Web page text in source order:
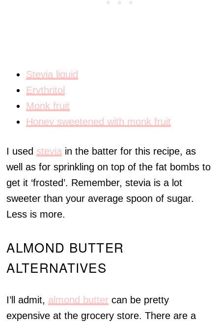
Stevia liquid
Erythritol
Monk fruit
Honey sweetened with monk fruit
I used stevia in the batter for this recipe, as
well as for sprinkling on top of the fat bombs to
get it ‘frosted’. Remember, stevia is a lot
sweeter than your average spoon of sugar.
Less is more.
ALMOND BUTTER
ALTERNATIVES
I’ll admit, almond butter can be pretty
expensive at the grocery store. There are a